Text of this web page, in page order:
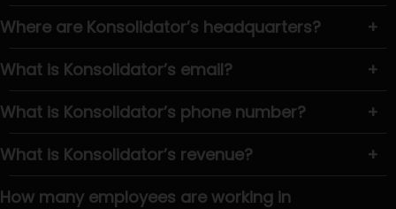
Where are Konsolidator’s headquarters?
+
What is Konsolidator’s email?
+
What is Konsolidator’s phone number?
+
What is Konsolidator’s revenue?
+
How many employees are working in